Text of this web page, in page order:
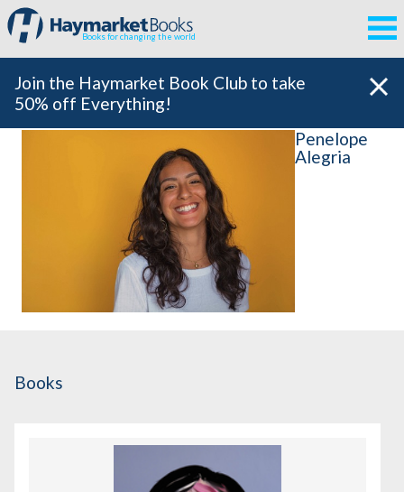
Books for changing the world
Join the Haymarket Book Club to take
50% off Everything!
Penelope
Alegria
Books